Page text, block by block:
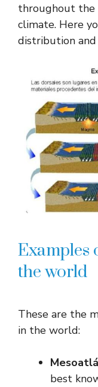
throughout the
climate. Here
distribution and
Examples
the world
These are the
in the world:
best